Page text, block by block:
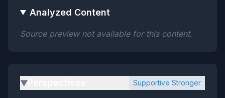
Analyzed Content
Source preview not available for this content.
▶ Supportive Stronger